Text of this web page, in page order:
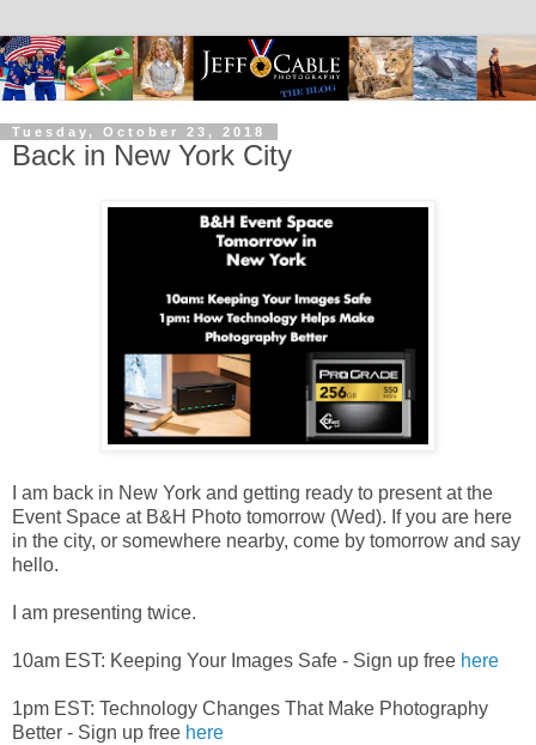
Tuesday, October 23, 2018
Back in New York City
I am back in New York and getting ready to present at the
Event Space at B&H Photo tomorrow (Wed). If you are here
in the city, or somewhere nearby, come by tomorrow and say
hello.
I am presenting twice.
10am EST: Keeping Your Images Safe - Sign up free here
1pm EST: Technology Changes That Make Photography
Better - Sign up free here